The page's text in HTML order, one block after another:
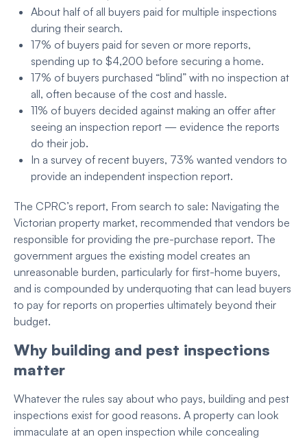
About half of all buyers paid for multiple inspections
during their search.
17% of buyers paid for seven or more reports,
spending up to $4,200 before securing a home.
17% of buyers purchased “blind” with no inspection at
all, often because of the cost and hassle.
11% of buyers decided against making an offer after
seeing an inspection report — evidence the reports
do their job.
In a survey of recent buyers, 73% wanted vendors to
provide an independent inspection report.
The CPRC’s report, From search to sale: Navigating the
Victorian property market, recommended that vendors be
responsible for providing the pre-purchase report. The
government argues the existing model creates an
unreasonable burden, particularly for first-home buyers,
and is compounded by underquoting that can lead buyers
to pay for reports on properties ultimately beyond their
budget.
Why building and pest inspections
matter
Whatever the rules say about who pays, building and pest
inspections exist for good reasons. A property can look
immaculate at an open inspection while concealing